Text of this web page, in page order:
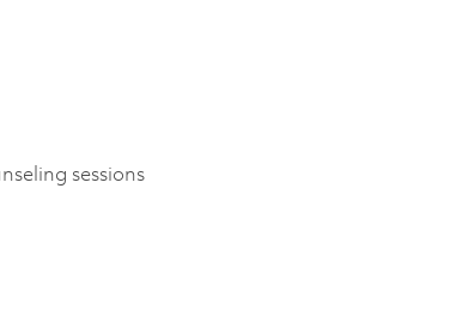
sessions